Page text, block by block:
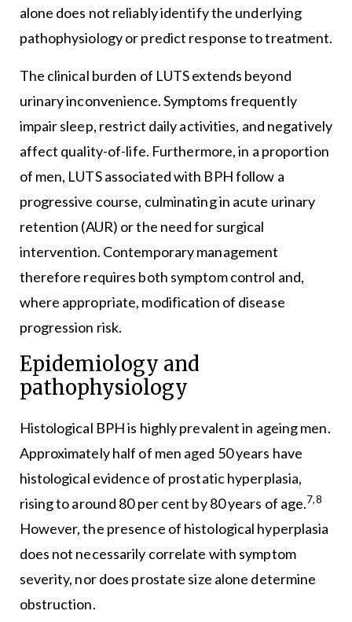
alone does not reliably identify the underlying
pathophysiology or predict response to treatment.
The clinical burden of LUTS extends beyond
urinary inconvenience. Symptoms frequently
impair sleep, restrict daily activities, and negatively
affect quality-of-life. Furthermore, in a proportion
of men, LUTS associated with BPH follow a
progressive course, culminating in acute urinary
retention (AUR) or the need for surgical
intervention. Contemporary management
therefore requires both symptom control and,
where appropriate, modification of disease
progression risk.
Epidemiology and
pathophysiology
Histological BPH is highly prevalent in ageing men.
Approximately half of men aged 50 years have
histological evidence of prostatic hyperplasia,
rising to around 80 per cent by 80 years of age.7,8
However, the presence of histological hyperplasia
does not necessarily correlate with symptom
severity, nor does prostate size alone determine
obstruction.